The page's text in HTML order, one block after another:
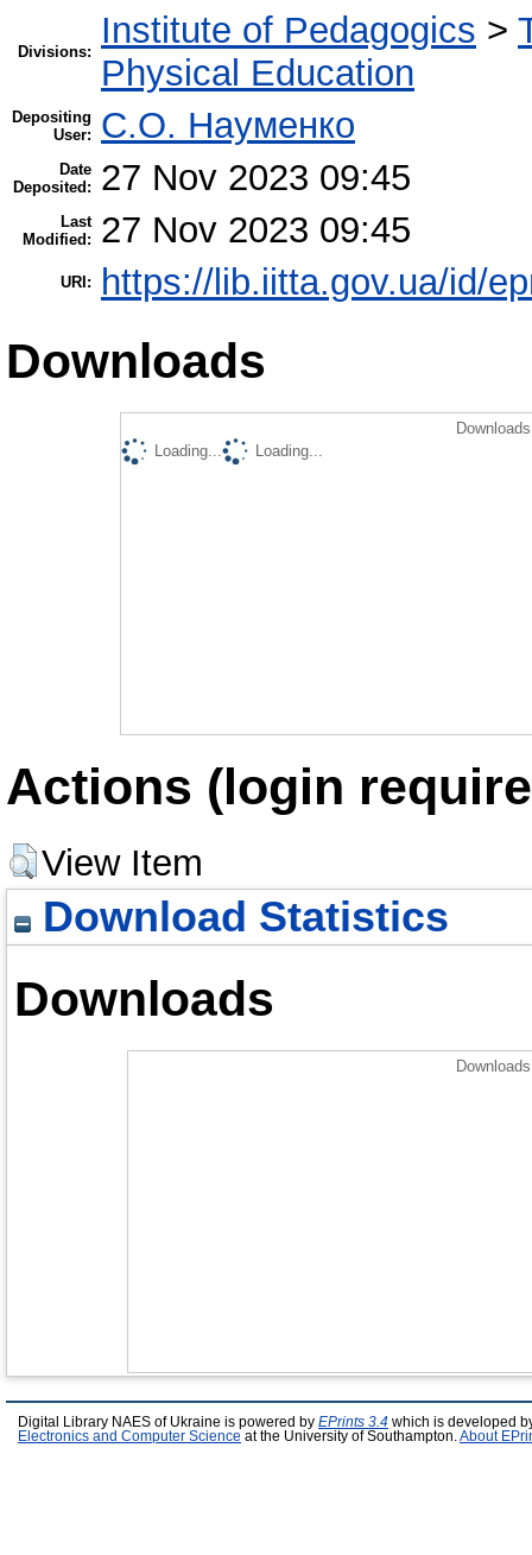
Divisions:
Institute of Pedagogics >
Physical Education
Depositing
User:
С.О. Науменко
Date
Deposited:
27 Nov 2023 09:45
Last
Modified:
27 Nov 2023 09:45
URI: https://lib.iitta.gov.ua/id/
Downloads
Loading...
Loading...
Actions (login
View Item
Download Statistics
Downloads
Digital Library NAES of Ukraine is powered by EPrints 3.4 which is developed
Electronics and Computer Science at the University of Southampton. About